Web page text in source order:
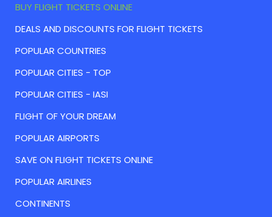
BUY FLIGHT TICKETS ONLINE
DEALS AND DISCOUNTS FOR FLIGHT TICKETS
POPULAR COUNTRIES
POPULAR CITIES - TOP
POPULAR CITIES - IASI
FLIGHT OF YOUR DREAM
POPULAR AIRPORTS
SAVE ON FLIGHT TICKETS ONLINE
POPULAR AIRLINES
CONTINENTS